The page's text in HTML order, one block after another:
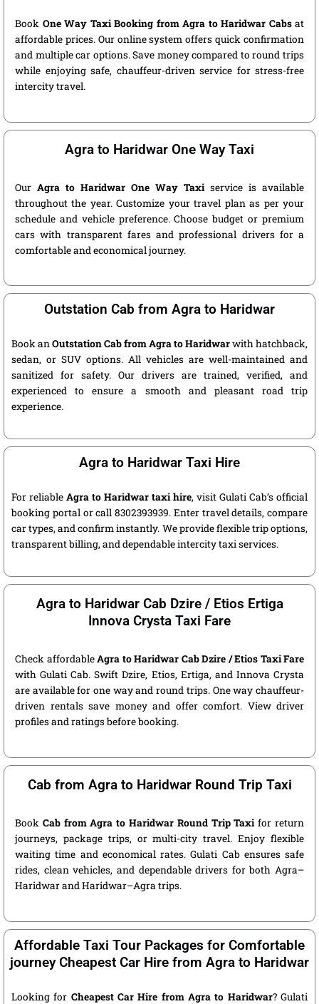
Book One Way Taxi Booking from Agra to Haridwar Cabsat
affordable prices. Our online system offers quick confirmation
and multiple car options. Save money compared to round trips
while enjoying safe, chauffeur-driven service for stress-free
intercity travel.
Agra to Haridwar One Way Taxi
Our Agra to Haridwar One Way Taxi service is available
throughout the year. Customize your travel plan as per your
schedule and vehicle preference. Choose budget or premium
cars with transparent fares and professional drivers for a
comfortable and economical journey.
Outstation Cab from Agra to Haridwar
Book anOutstation Cab from Agra to Haridwarwith hatchback,
sedan, or SUV options. All vehicles are well-maintained and
sanitized for safety. Our drivers are trained, verified, and
experienced to ensure a smooth and pleasant road trip
experience.
Agra to Haridwar Taxi Hire
For reliable Agra to Haridwar taxi hire, visit Gulati Cab’s official
booking portal or call 8302393939. Enter travel details, compare
car types, and confirm instantly. We provide flexible trip options,
transparent billing, and dependable intercity taxi services.
Agra to Haridwar Cab Dzire / Etios Ertiga
Innova Crysta Taxi Fare
Check affordableAgra to Haridwar Cab Dzire / Etios Taxi Fare
with Gulati Cab. Swift Dzire, Etios, Ertiga, and Innova Crysta
are available for one way and round trips. One way chauffeur-
driven rentals save money and offer comfort. View driver
profiles and ratings before booking.
Cab from Agra to Haridwar Round Trip Taxi
Book Cab from Agra to Haridwar Round Trip Taxifor return
journeys, package trips, or multi-city travel. Enjoy flexible
waiting time and economical rates. Gulati Cab ensures safe
rides, clean vehicles, and dependable drivers for both Agra–
Haridwar and Haridwar–Agra trips.
Affordable Taxi Tour Packages for Comfortable
journey Cheapest Car Hire from Agra to Haridwar
Looking for Cheapest Car Hire from Agra to Haridwar? Gulati